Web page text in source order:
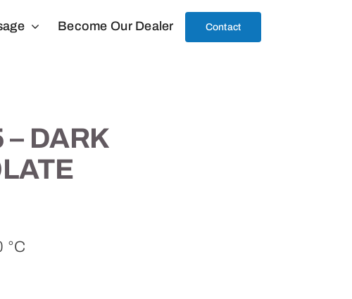
Become Our Dealer Contact
– DARK
°C